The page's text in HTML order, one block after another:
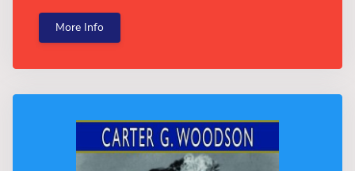
More Info